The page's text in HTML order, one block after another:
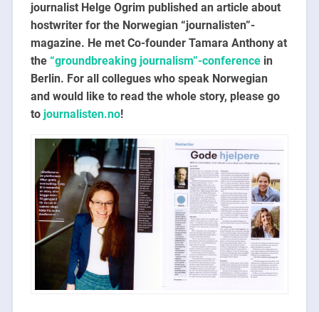
journalist Helge Ogrim published an article about
hostwriter for the Norwegian “journalisten”-
magazine. He met Co-founder Tamara Anthony at
the “groundbreaking journalism”-conferencein
Berlin. For all collegues who speak Norwegian
and would like to read the whole story, please go
to journalisten.no!